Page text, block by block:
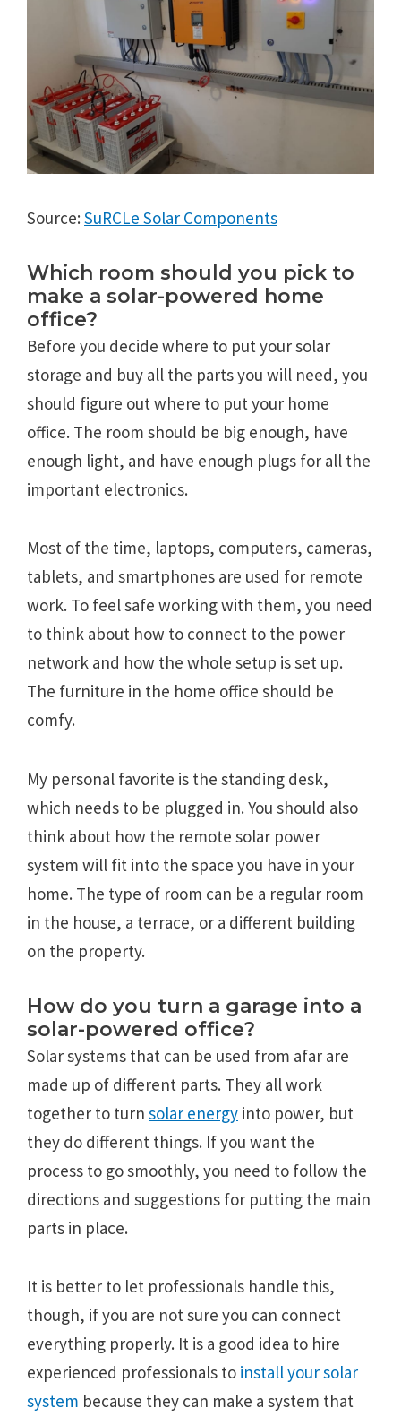
Source: SuRCLe Solar Components
Which room should you pick to
make a solar-powered home
office?
Before you decide where to put your solar
storage and buy all the parts you will need, you
should figure out where to put your home
office. The room should be big enough, have
enough light, and have enough plugs for all the
important electronics.
Most of the time, laptops, computers, cameras,
tablets, and smartphones are used for remote
work. To feel safe working with them, you need
to think about how to connect to the power
network and how the whole setup is set up.
The furniture in the home office should be
comfy.
My personal favorite is the standing desk,
which needs to be plugged in. You should also
think about how the remote solar power
system will fit into the space you have in your
home. The type of room can be a regular room
in the house, a terrace, or a different building
on the property.
How do you turn a garage into a
solar-powered office?
Solar systems that can be used from afar are
made up of different parts. They all work
together to turn solar energy into power, but
they do different things. If you want the
process to go smoothly, you need to follow the
directions and suggestions for putting the main
parts in place.
It is better to let professionals handle this,
though, if you are not sure you can connect
everything properly. It is a good idea to hire
experienced professionals to install your solar
system because they can make a system that